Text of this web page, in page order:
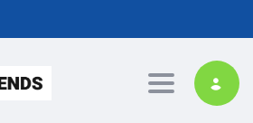
Toggle